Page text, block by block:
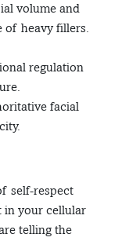
volume and
of heavy fillers.
regulation
facial
self-respect
in your cellular
telling the